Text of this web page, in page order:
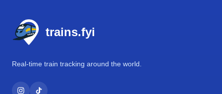
trains.fyi
Real-time train tracking around the world.